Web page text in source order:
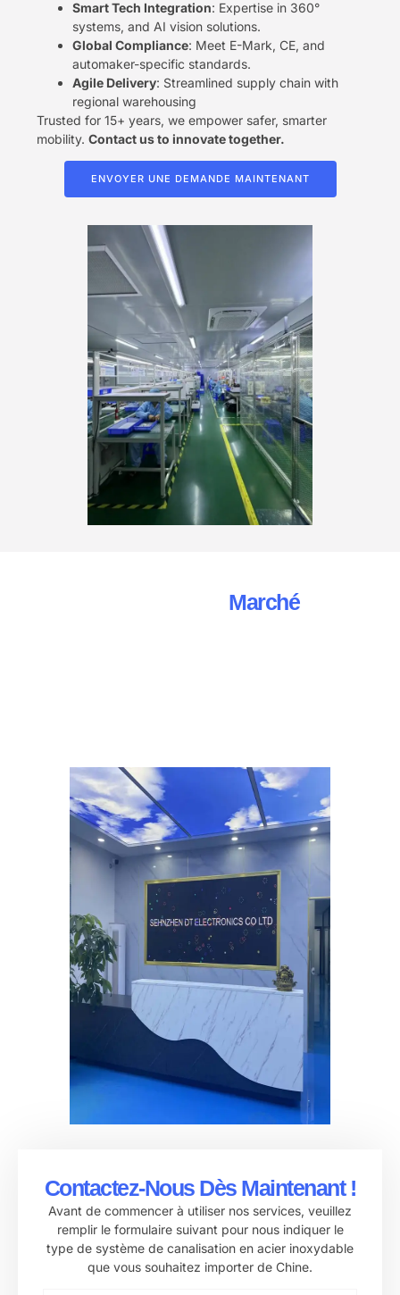
​Smart Tech Integration​​: Expertise in 360°
systems, and AI vision solutions.
​Global Compliance​​: Meet E-Mark, CE, and
automaker-specific standards.
​Agile Delivery​​: Streamlined supply chain with
regional warehousing
Trusted for 15+ years, we empower safer, smarter
mobility. ​ ​Contact us to innovate together.​
ENVOYER UNE DEMANDE MAINTENANT
Marché
Contactez-Nous Dès Maintenant !
Avant de commencer à utiliser nos services, veuillez
remplir le formulaire suivant pour nous indiquer le
type de système de canalisation en acier inoxydable
que vous souhaitez importer de Chine.